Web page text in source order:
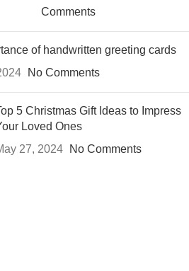
Comments
of handwritten greeting cards
No Comments
5 Christmas Gift Ideas to Impress
Loved Ones
27, 2024
No Comments